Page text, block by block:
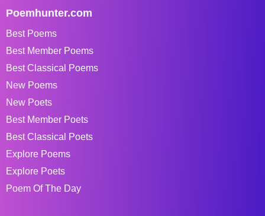
Poemhunter.com
Best Poems
Best Member Poems
Best Classical Poems
New Poems
New Poets
Best Member Poets
Best Classical Poets
Explore Poems
Explore Poets
Poem Of The Day